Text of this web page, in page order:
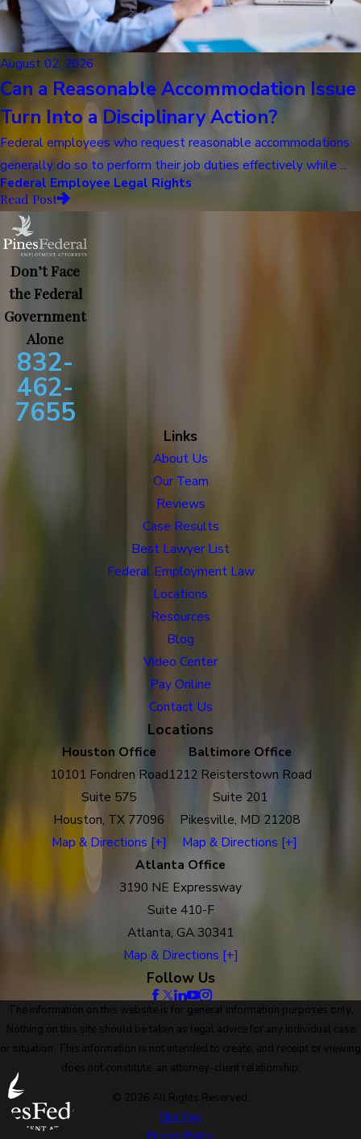
August 02, 2026
Can a Reasonable Accommodation Issue
Turn Into a Disciplinary Action?
Federal employees who request reasonable accommodations
generally do so to perform their job duties effectively while ...
Federal Employee Legal Rights
Read Post
Don’t Face
the Federal
Government
Alone
832-
462-
7655
Links
About Us
Our Team
Reviews
Case Results
Best Lawyer List
Federal Employment Law
Locations
Resources
Blog
Video Center
Pay Online
Contact Us
Locations
Houston Office
10101 Fondren Road
Suite 575
Houston, TX 77096
Map & Directions [+]
Baltimore Office
1212 Reisterstown Road
Suite 201
Pikesville, MD 21208
Map & Directions [+]
Atlanta Office
3190 NE Expressway
Suite 410-F
Atlanta, GA 30341
Map & Directions [+]
Follow Us
The information on this website is for general information purposes only.
Nothing on this site should be taken as legal advice for any individual case
or situation. This information is not intended to create, and receipt or viewing
does not constitute, an attorney-client relationship.
© 2026 All Rights Reserved.
Site Map